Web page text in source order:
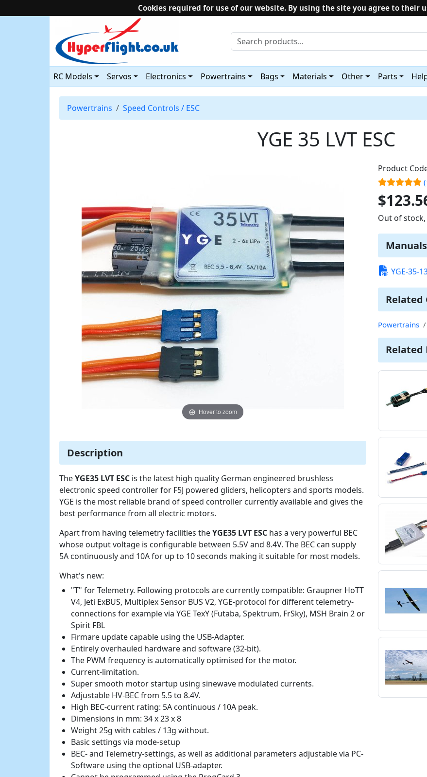
Cookies required for use of our website. By using the site you agree to their
RC Models Servos Electronics Powertrains Bags Materials Other Parts
Powertrains Speed Controls / ESC
YGE 35 LVT ESC
Hover to zoom
Description
TheYGE35 LVT ESC is the latest high quality German engineered brushless
electronic speed controller for F5J powered gliders, helicopters and sports models.
YGE is the most reliable brand of speed controller currently available and gives the
best performance from all electric motors.
Apart from having telemetry facilities theYGE35 LVT ESC has a very powerful BEC
whose output voltage is configurable between 5.5V and 8.4V. The BEC can supply
5A continuously and 10A for up to 10 seconds making it suitable for most models.
What's new:
"T" for Telemetry. Following protocols are currently compatible: Graupner HoTT
V4, Jeti ExBUS, Multiplex Sensor BUS V2, YGE-protocol for different telemetry-
connections for example via YGE TexY (Futaba, Spektrum, FrSky), MSH Brain 2 or
Spirit FBL
Firmare update capable using the USB-Adapter.
Entirely overhauled hardware and software (32-bit).
The PWM frequency is automatically optimised for the motor.
Current-limitation.
Super smooth motor startup using sinewave modulated currents.
Adjustable HV-BEC from 5.5 to 8.4V.
High BEC-current rating: 5A continuous / 10A peak.
Dimensions in mm: 34 x 23 x 8
Weight 25g with cables / 13g without.
Basic settings via mode-setup
BEC- and Telemetry-settings, as well as additional parameters adjustable via PC-
Software using the optional USB-adapter.
Product
Out of stock,
YGE-35-
Related
Powertrains
Related